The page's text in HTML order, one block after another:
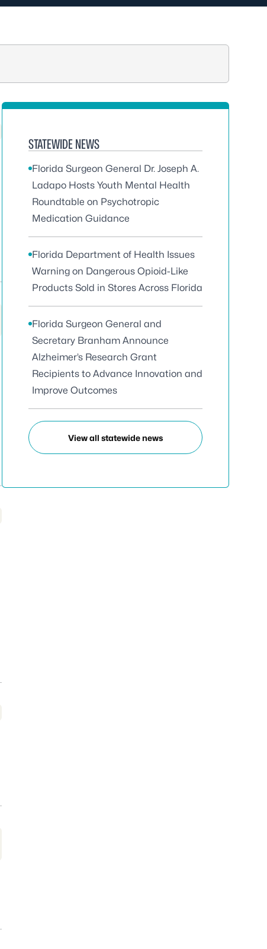
STATEWIDE NEWS
Florida Surgeon General Dr. Joseph A.
Ladapo Hosts Youth Mental Health
Roundtable on Psychotropic
Medication Guidance
Florida Department of Health Issues
Warning on Dangerous Opioid-Like
Products Sold in Stores Across Florida
Florida Surgeon General and
Secretary Branham Announce
Alzheimer’s Research Grant
Recipients to Advance Innovation and
Improve Outcomes
View all statewide news